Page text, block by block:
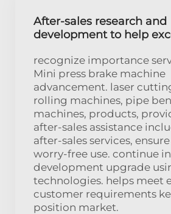
After-sales research and
development to help
recognize importance
Mini press brake machine
advancement. laser
rolling machines, pipe
machines, products,
after-sales assistance
after-sales services,
worry-free use. continue
development upgrade
technologies. helps meet
customer requirements
position market.